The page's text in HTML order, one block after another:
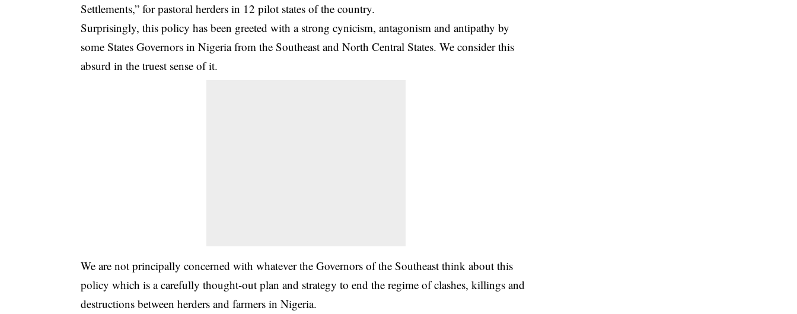
Settlements,” for pastoral herders in 12 pilot states of the country.
Surprisingly, this policy has been greeted with a strong cynicism, antagonism and antipathy by
some States Governors in Nigeria from the Southeast and North Central States. We consider this
absurd in the truest sense of it.
We are not principally concerned with whatever the Governors of the Southeast think about this
policy which is a carefully thought-out plan and strategy to end the regime of clashes, killings and
destructions between herders and farmers in Nigeria.